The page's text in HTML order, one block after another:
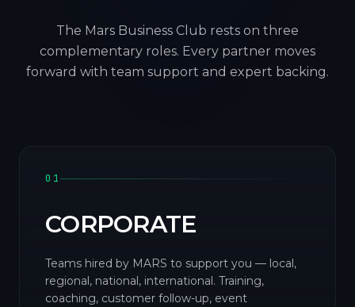
The Mars Business Club rests on three
complementary roles. Every partner moves
forward with team support and expert backing.
01
CORPORATE
Teams hired by MARS to support you — local,
regional, national, international. Training,
coaching, customer follow-up, event